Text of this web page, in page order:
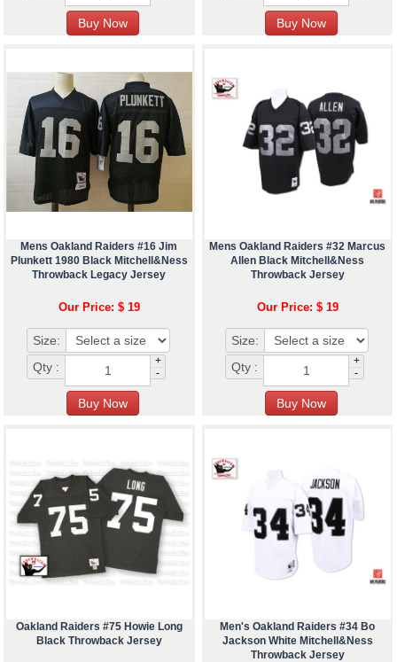
Mens Oakland Raiders #16 Jim
Plunkett 1980 Black Mitchell&Ness
Throwback Legacy Jersey
Our Price: $ 19
Size:
Qty :
+
-
Mens Oakland Raiders #32 Marcus
Allen Black Mitchell&Ness
Throwback Jersey
Our Price: $ 19
Size:
Qty :
+
-
Oakland Raiders #75 Howie Long
Black Throwback Jersey
Men's Oakland Raiders #34 Bo
Jackson White Mitchell&Ness
Throwback Jersey